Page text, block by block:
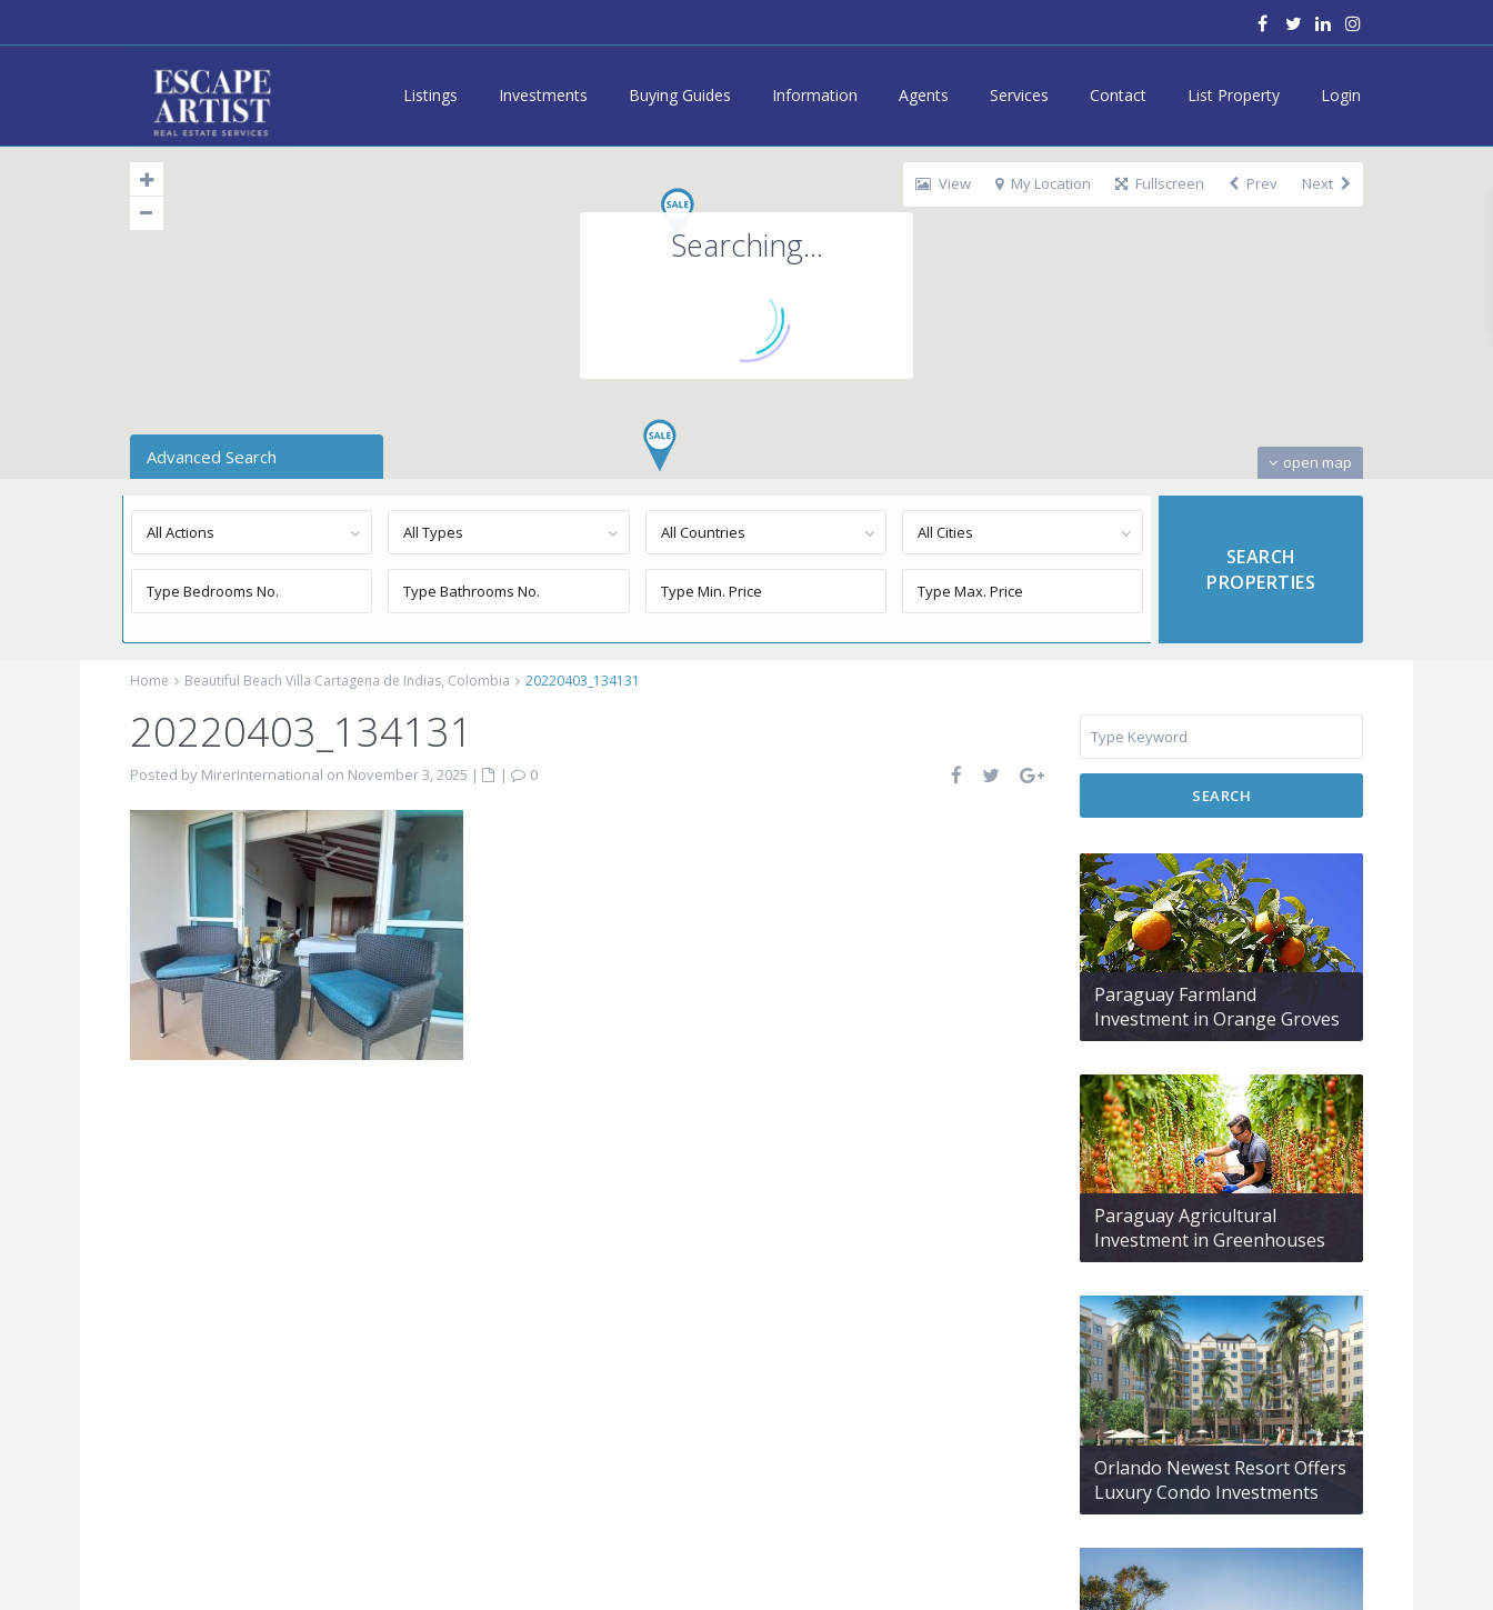
Listings Investments Buying Guides Information Agents Services Contact List Property Login
Searching...
open map
View My Location Fullscreen Prev Next
Advanced Search
All Actions All Types All Countries All Cities
Home Beautiful Beach Villa Cartagena de Indias, Colombia 20220403_134131
20220403_134131
Posted by MirerInternational on November 3, 2025 | |
0
SEARCH
Paraguay Farmland
Investment in Orange Groves
Paraguay Agricultural
Investment in Greenhouses
Orlando Newest Resort Offers
Luxury Condo Investments